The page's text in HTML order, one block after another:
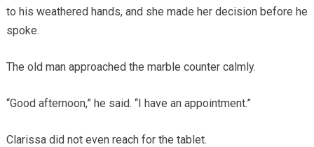
to his weathered hands, and she made her decision before he
spoke.
The old man approached the marble counter calmly.
“Good afternoon,” he said. “I have an appointment.”
Clarissa did not even reach for the tablet.